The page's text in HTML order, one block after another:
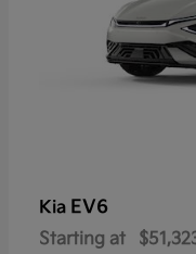
Kia EV6
Starting at